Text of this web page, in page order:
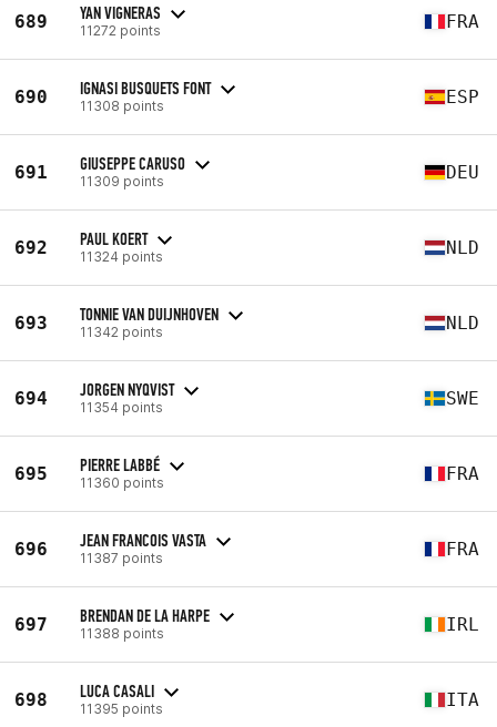
689 YAN VIGNERAS
11272 points FRA
690 IGNASI BUSQUETS FONT
11308 points ESP
691 GIUSEPPE CARUSO
11309 points DEU
692 PAUL KOERT
11324 points NLD
693 TONNIE VAN DUIJNHOVEN
11342 points NLD
694 JORGEN NYQVIST
11354 points SWE
695 PIERRE LABBÉ
11360 points FRA
696 JEAN FRANCOIS VASTA
11387 points FRA
697 BRENDAN DE LA HARPE
11388 points IRL
698 LUCA CASALI
11395 points ITA